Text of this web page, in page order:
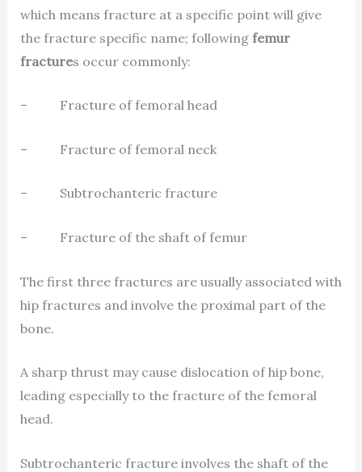
which means fracture at a specific point will give
the fracture specific name; following femur
fractures occur commonly:
– Fracture of femoral head
– Fracture of femoral neck
– Subtrochanteric fracture
– Fracture of the shaft of femur
The first three fractures are usually associated with
hip fractures and involve the proximal part of the
bone.
A sharp thrust may cause dislocation of hip bone,
leading especially to the fracture of the femoral
head.
Subtrochanteric fracture involves the shaft of the